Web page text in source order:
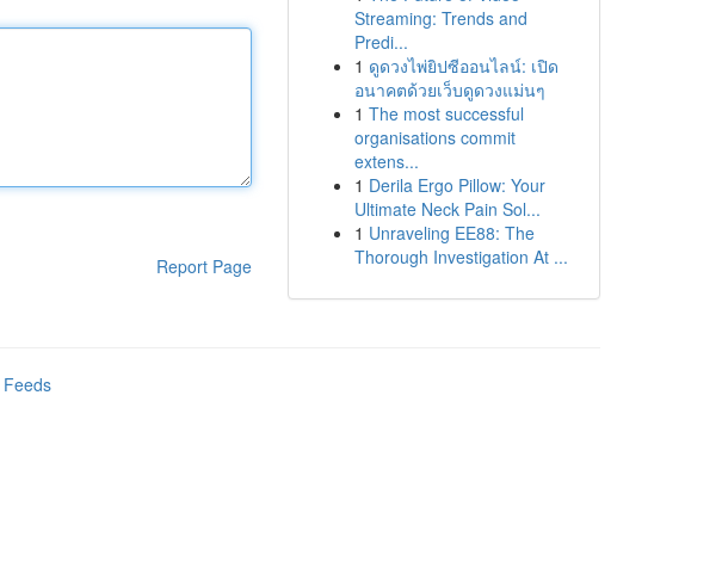
Report Page
Streaming: Trends and
Predi...
1 ดูดวงไพ่ยิปซีออนไลน์: เปิด
อนาคตด้วยเว็บดูดวงแม่นๆ
1 The most successful
organisations commit
extens...
1 Derila Ergo Pillow: Your
Ultimate Neck Pain Sol...
1 Unraveling EE88: The
Thorough Investigation At ...
Feeds